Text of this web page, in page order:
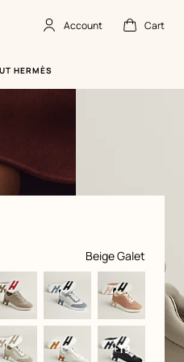
Account
offlineAccount Cart
Cart
empty
HERMÈS
Beige Galet
+19